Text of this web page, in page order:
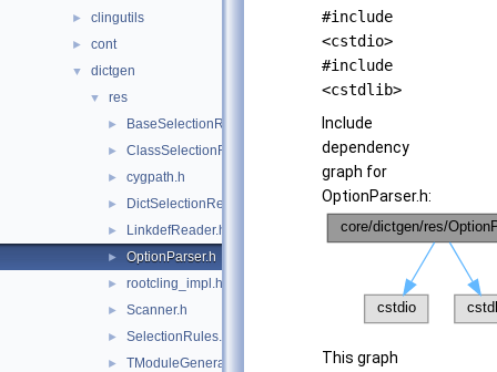
► clingutils
► cont
▼ dictgen
▼ res
► BaseSelectionRule.h
► ClassSelectionRule.h
► cygpath.h
► DictSelectionReader.h
► LinkdefReader.h
► OptionParser.h
► rootcling_impl.h
► Scanner.h
► SelectionRules.h
► TModuleGenerator.h
#include
<cstdio>
#include
<cstdlib>
Include
dependency
graph for
OptionParser.h:
This graph